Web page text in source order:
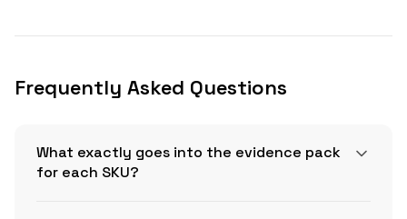
Frequently Asked Questions
What exactly goes into the evidence pack
for each SKU?